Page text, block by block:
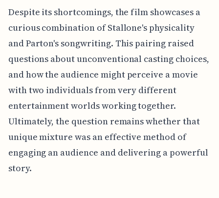
Despite its shortcomings, the film showcases a
curious combination of Stallone's physicality
and Parton's songwriting. This pairing raised
questions about unconventional casting choices,
and how the audience might perceive a movie
with two individuals from very different
entertainment worlds working together.
Ultimately, the question remains whether that
unique mixture was an effective method of
engaging an audience and delivering a powerful
story.